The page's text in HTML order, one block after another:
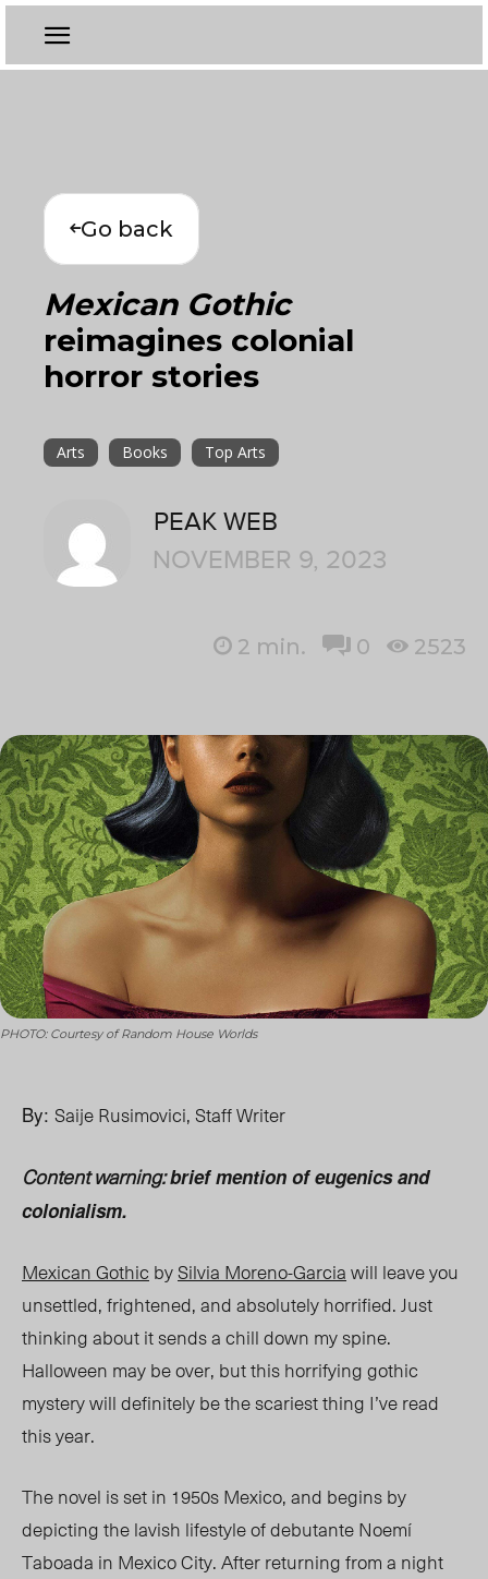
Go back
Mexican Gothic
reimagines colonial
horror stories
Arts Books Top Arts
PEAK WEB
NOVEMBER 9, 2023
2 min. 0 2523
PHOTO: Courtesy of Random House Worlds
By: Saije Rusimovici, Staff Writer
Content warning:brief mention of eugenics and
colonialism.
Mexican Gothic bySilvia Moreno-Garciawill leave you
unsettled, frightened, and absolutely horrified. Just
thinking about it sends a chill down my spine.
Halloween may be over, but this horrifying gothic
mystery will definitely be the scariest thing I’veread
this year.
The novel is setin 1950s Mexico, and begins by
depicting the lavish lifestyle of debutanteNoemí
Taboada in MexicoCity. Afterreturning from a night